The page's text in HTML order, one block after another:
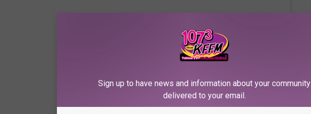
Sign up to have news and information about your community
delivered to your email.